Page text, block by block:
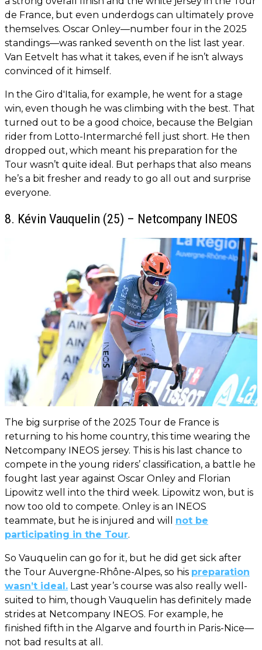
de France, but even underdogs can ultimately prove
themselves. Oscar Onley—number four in the 2025
standings—was ranked seventh on the list last year.
Van Eetvelt has what it takes, even if he isn’t always
convinced of it himself.
In the Giro d'Italia, for example, he went for a stage
win, even though he was climbing with the best. That
turned out to be a good choice, because the Belgian
rider from Lotto-Intermarché fell just short. He then
dropped out, which meant his preparation for the
Tour wasn’t quite ideal. But perhaps that also means
he’s a bit fresher and ready to go all out and surprise
everyone.
8. Kévin Vauquelin (25) – Netcompany INEOS
The big surprise of the 2025 Tour de France is
returning to his home country, this time wearing the
Netcompany INEOS jersey. This is his last chance to
compete in the young riders’ classification, a battle he
fought last year against Oscar Onley and Florian
Lipowitz well into the third week. Lipowitz won, but is
now too old to compete. Onley is an INEOS
teammate, but he is injured and will not be
participating in the Tour.
So Vauquelin can go for it, but he did get sick after
the Tour Auvergne-Rhône-Alpes, so his preparation
wasn’t ideal. Last year’s course was also really well-
suited to him, though Vauquelin has definitely made
strides at Netcompany INEOS. For example, he
finished fifth in the Algarve and fourth in Paris-Nice—
not bad results at all.